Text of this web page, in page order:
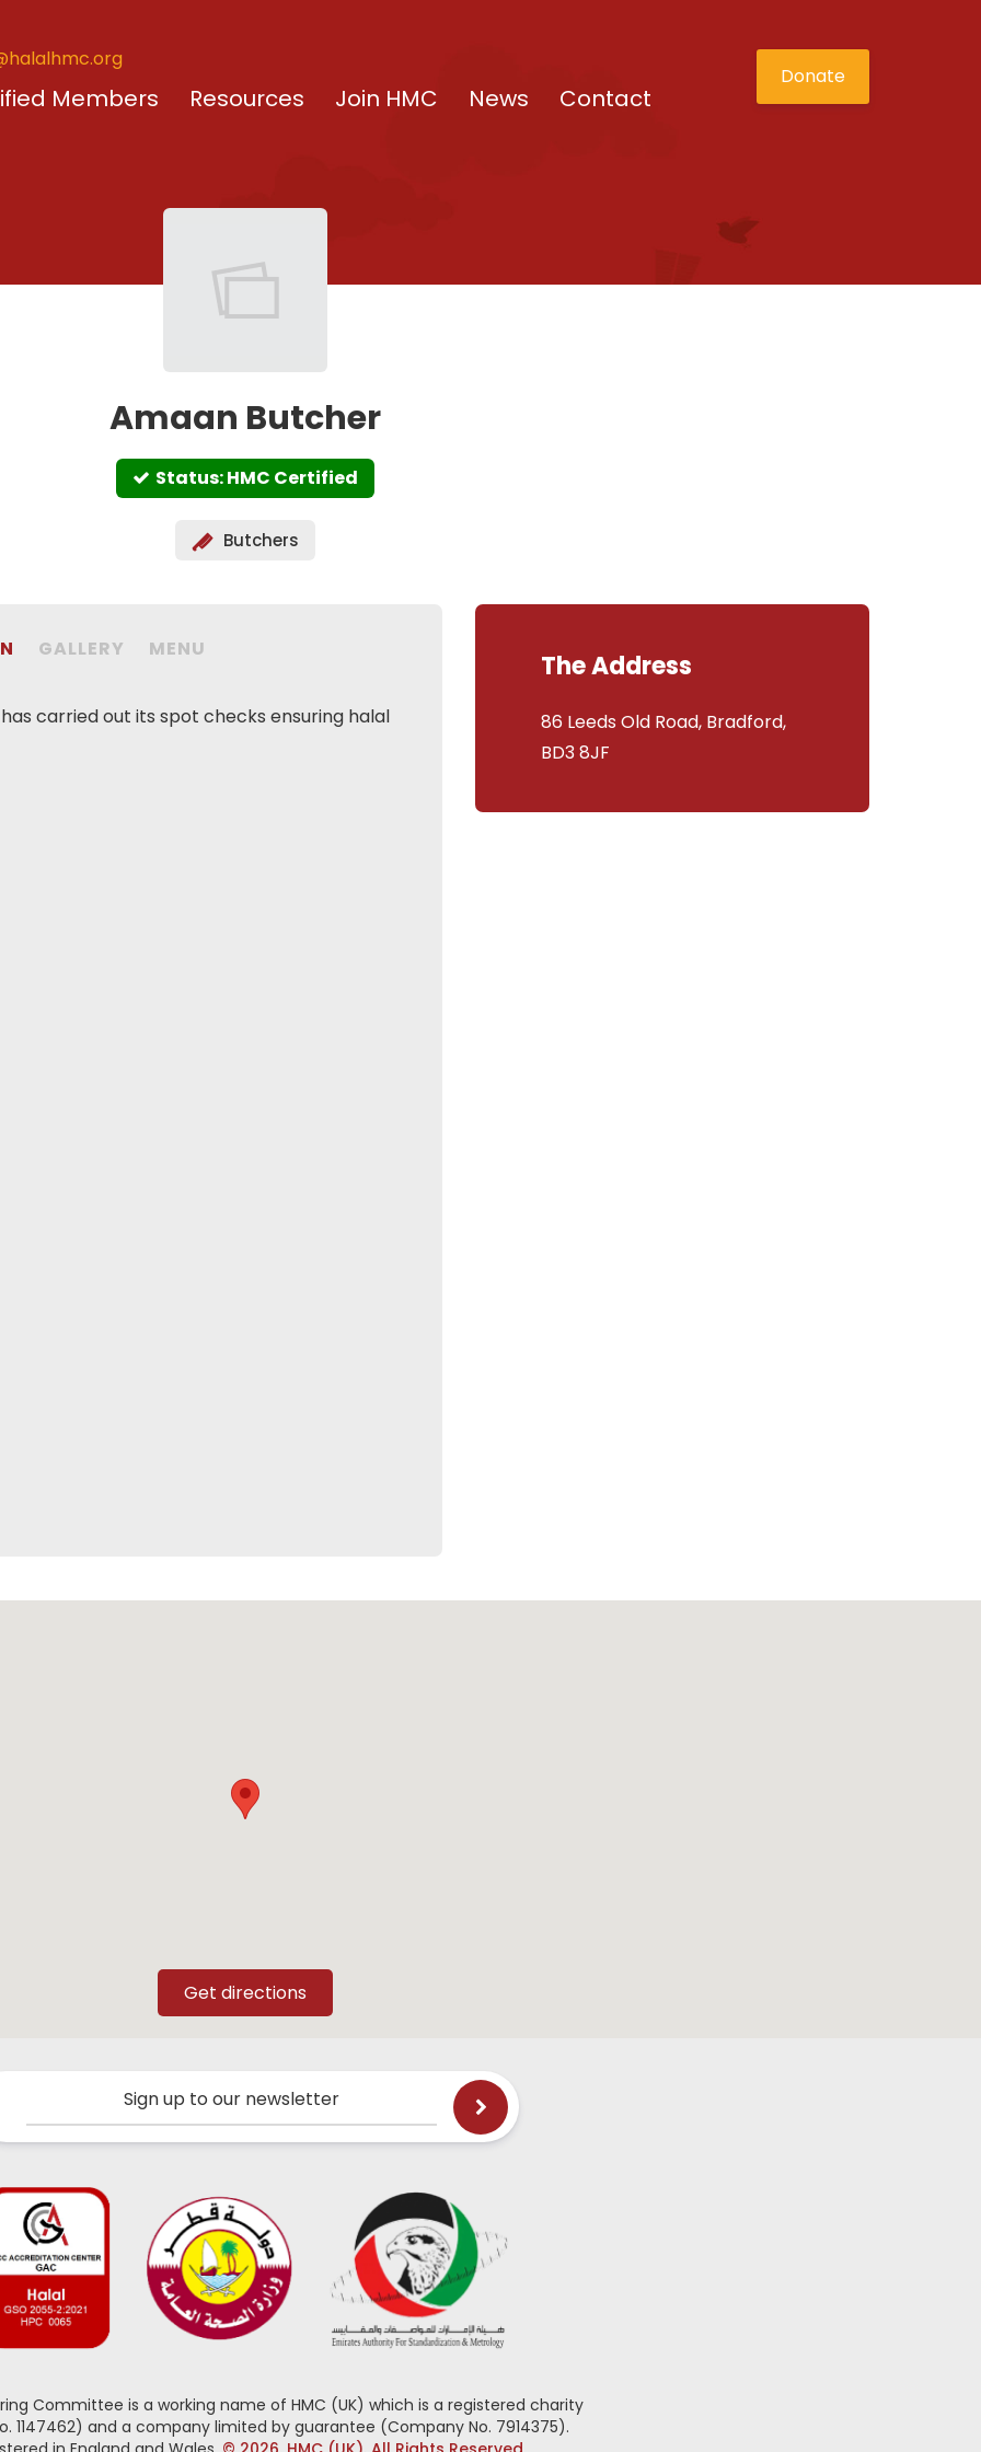
Members Resources Join HMC News Contact
Donate
Amaan Butcher
Status: HMC Certified
Butchers
GALLERY MENU
carried out its spot checks ensuring halal
The Address
86 Leeds Old Road, Bradford,
BD3 8JF
Sign up to our newsletter
Committee is a working name of HMC (UK) which is a registered charity
1147462) and a company limited by guarantee (Company No. 7914375).